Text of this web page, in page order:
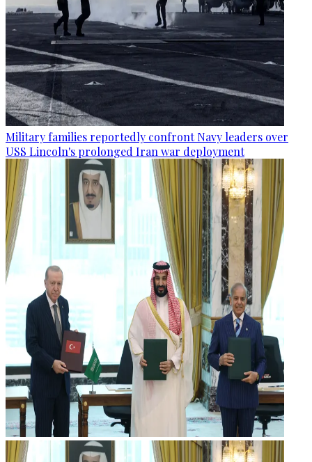
Military families reportedly confront Navy leaders over
USS Lincoln's prolonged Iran war deployment